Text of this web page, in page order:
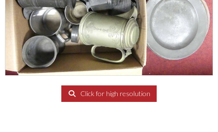
Click for high resolution